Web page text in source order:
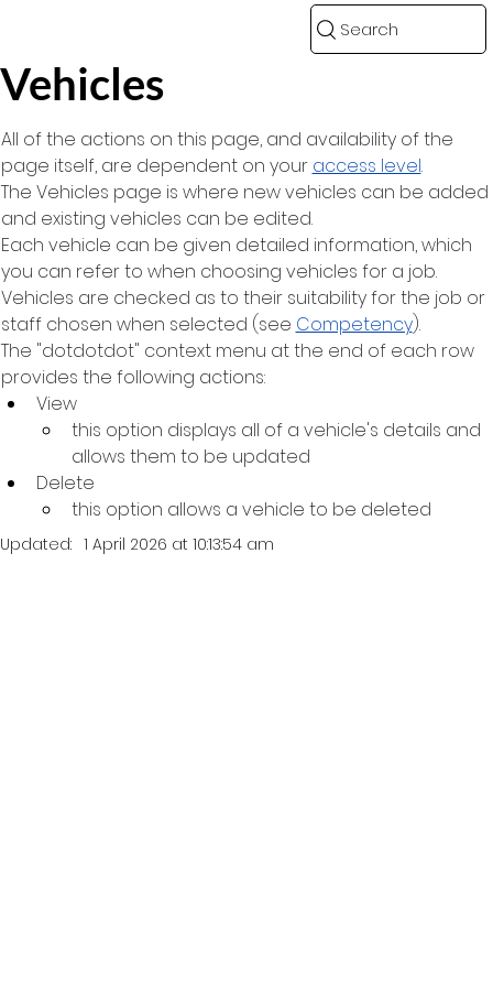
Search
1 April 2026 at 10:13:54 am
Updated:
All of the actions on this page, and availability of the
page itself, are dependent on your access level.
The Vehicles page is where new vehicles can be added
and existing vehicles can be edited.
Each vehicle can be given detailed information, which
you can refer to when choosing vehicles for a job.
Vehicles are checked as to their suitability for the job or
staff chosen when selected (see Competency).
The "dotdotdot" context menu at the end of each row
provides the following actions:
View
this option displays all of a vehicle's details and
allows them to be updated
Delete
this option allows a vehicle to be deleted
Vehicles